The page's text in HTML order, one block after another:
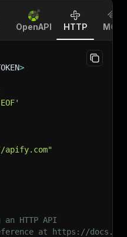
OpenAPI HTTP MCP
>
apify.com"
HTTP API
at https://